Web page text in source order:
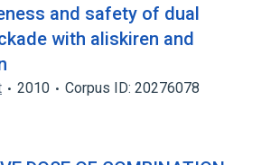
and safety of dual
with aliskiren and
2010 Corpus ID: 20276078